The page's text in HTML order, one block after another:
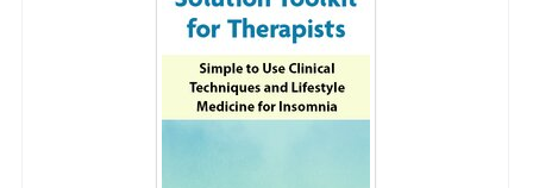
Psychologist
Social Worker
In-Person Seminar
Magazine Subscription